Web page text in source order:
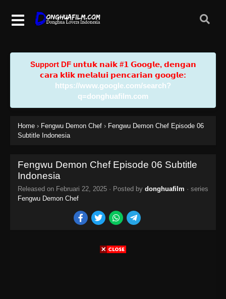
Support DF u𝗻𝘁𝘂𝗸 𝗻𝗮𝗶𝗸 #𝟭 𝗚𝗼𝗼𝗴𝗹𝗲, 𝗱𝗲𝗻𝗴𝗮𝗻
𝗰𝗮𝗿𝗮 𝗸𝗹𝗶𝗸 𝗺𝗲𝗹𝗮𝗹𝘂𝗶 𝗽𝗲𝗻𝗰𝗮𝗿𝗶𝗮𝗻 𝗴𝗼𝗼𝗴𝗹𝗲:
https://www.google.com/search?
q=donghuafilm.com
Home › Fengwu Demon Chef › Fengwu Demon Chef Episode 06
Subtitle Indonesia
Fengwu Demon Chef Episode 06 Subtitle
Indonesia
Released on Februari 22, 2025 · Posted by donghuafilm · series
Fengwu Demon Chef